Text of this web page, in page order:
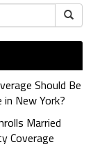
Should Be
New York?
Married
Coverage